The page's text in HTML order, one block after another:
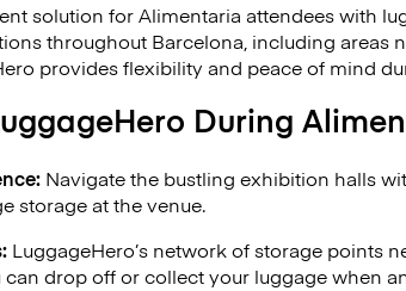
solution for Alimentaria attendees with
throughout Barcelona, including areas
provides flexibility and peace of mind
During
Navigate the bustling exhibition halls
storage at the venue.
LuggageHero’s network of storage points
drop off or collect your luggage when